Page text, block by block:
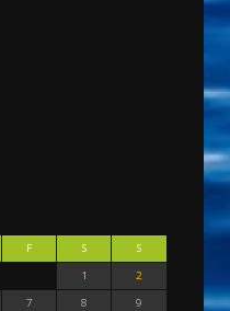
F S
S
1
2
7 8
9